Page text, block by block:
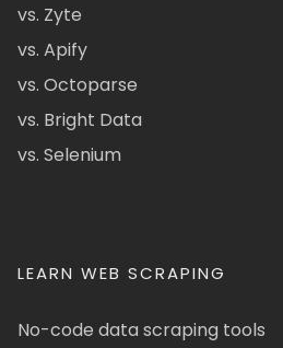
vs. Zyte
vs. Apify
vs. Octoparse
vs. Bright Data
vs. Selenium
LEARN WEB SCRAPING
No-code data scraping tools